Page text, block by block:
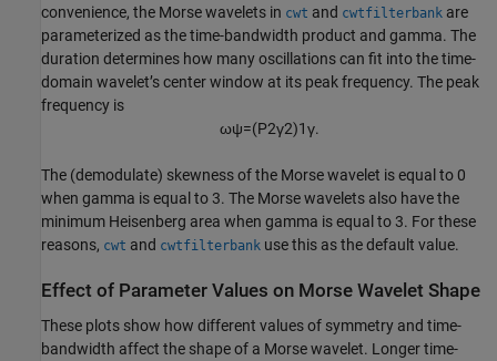
convenience, the Morse wavelets in cwt and cwtfilterbank are
parameterized as the time-bandwidth product and gamma. The
duration determines how many oscillations can fit into the time-
domain wavelet’s center window at its peak frequency. The peak
frequency is
ωψ=(P2γ2)1γ.
The (demodulate) skewness of the Morse wavelet is equal to 0
when gamma is equal to 3. The Morse wavelets also have the
minimum Heisenberg area when gamma is equal to 3. For these
reasons, cwt and cwtfilterbank use this as the default value.
Effect of Parameter Values on Morse Wavelet Shape
These plots show how different values of symmetry and time-
bandwidth affect the shape of a Morse wavelet. Longer time-